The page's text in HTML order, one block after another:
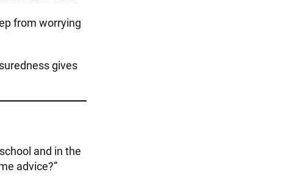
from worrying
gives
and in the
advice?”